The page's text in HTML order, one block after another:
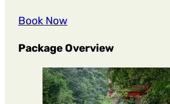
Book Now
Package Overview